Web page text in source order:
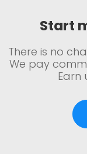
Start
There is no
We pay
Earn